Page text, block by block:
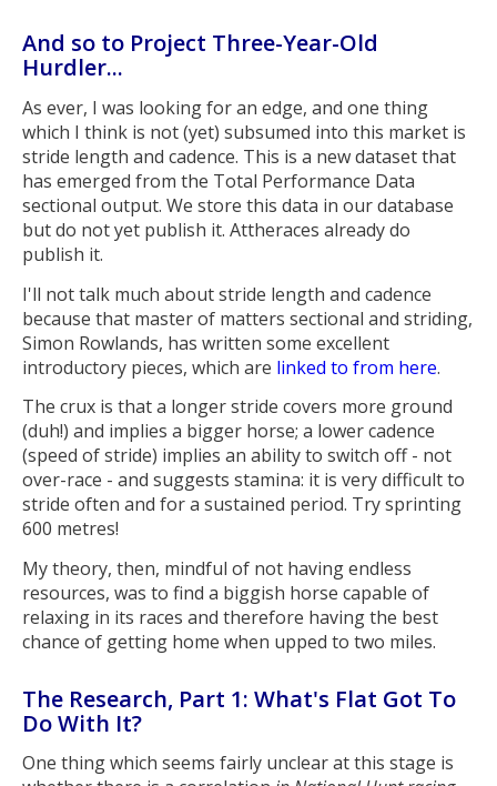
And so to Project Three-Year-Old
Hurdler...
As ever, I was looking for an edge, and one thing
which I think is not (yet) subsumed into this market is
stride length and cadence. This is a new dataset that
has emerged from the Total Performance Data
sectional output. We store this data in our database
but do not yet publish it. Attheraces already do
publish it.
I'll not talk much about stride length and cadence
because that master of matters sectional and striding,
Simon Rowlands, has written some excellent
introductory pieces, which are linked to from here.
The crux is that a longer stride covers more ground
(duh!) and implies a bigger horse; a lower cadence
(speed of stride) implies an ability to switch off - not
over-race - and suggests stamina: it is very difficult to
stride often and for a sustained period. Try sprinting
600 metres!
My theory, then, mindful of not having endless
resources, was to find a biggish horse capable of
relaxing in its races and therefore having the best
chance of getting home when upped to two miles.
The Research, Part 1: What's Flat Got To
Do With It?
One thing which seems fairly unclear at this stage is